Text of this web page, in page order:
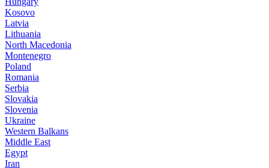
Kosovo
Latvia
Lithuania
North Macedonia
Montenegro
Poland
Romania
Serbia
Slovakia
Slovenia
Ukraine
Western Balkans
Middle East
Egypt
Iran